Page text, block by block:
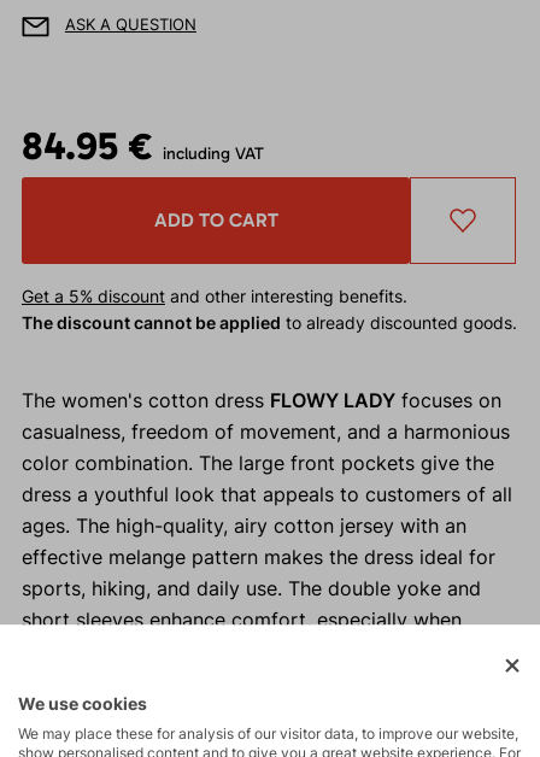
ASK A QUESTION
84.95 € including VAT
ADD TO CART
Get a 5% discountand other interesting benefits.
The discount cannot be applied to already discounted goods.
The women's cotton dress FLOWY LADYfocuses on
casualness, freedom of movement, and a harmonious
color combination. The large front pockets give the
dress a youthful look that appeals to customers of all
ages. The high-quality, airy cotton jersey with an
effective melange pattern makes the dress ideal for
sports, hiking, and daily use. The double yoke and
short sleeves enhance comfort, especially when
Why buy the FLOWY LADY women's dress?
We use cookies
We may place these for analysis of our visitor data, to improve our website,
show personalised content and to give you a great website experience. For